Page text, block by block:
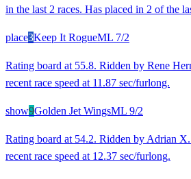
in the last 2 races. Has placed in 2 of the
place3Keep It RogueML 7/2
Rating board at 55.8. Ridden by Rene
recent race speed at 11.87 sec/furlong.
show9Golden Jet WingsML 9/2
Rating board at 54.2. Ridden by Adrian
recent race speed at 12.37 sec/furlong.